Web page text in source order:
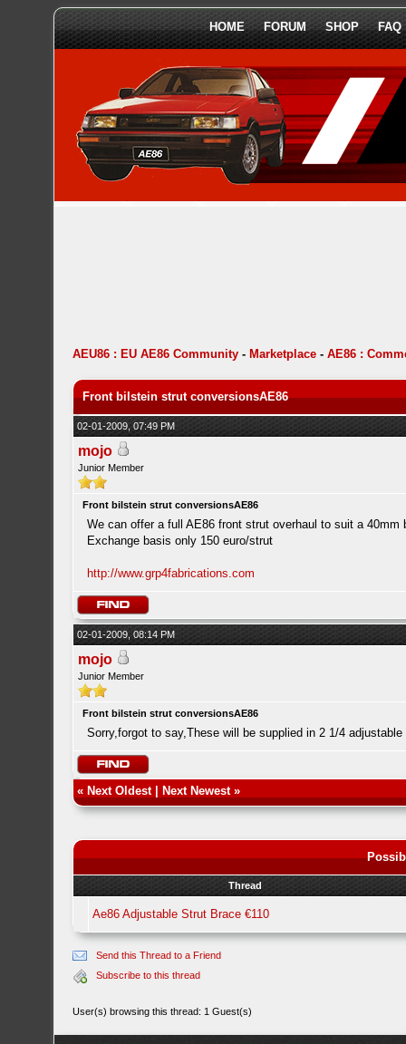
HOME FORUM SHOP FAQ
AEU86 : EU AE86 Community - Marketplace -AE86 :
Front bilstein strut conversionsAE86
02-01-2009, 07:49 PM
mojo
Junior Member
Front bilstein strut conversionsAE86
We can offer a full AE86 front strut overhaul to suit a 40mm
Exchange basis only 150 euro/strut
http://www.grp4fabrications.com
02-01-2009, 08:14 PM
mojo
Junior Member
Front bilstein strut conversionsAE86
Sorry,forgot to say,These will be supplied in 2 1/4
« Next Oldest| Next Newest»
Thread
Ae86 Adjustable Strut Brace €110
Send this Thread to a Friend
Subscribe to this thread
User(s) browsing this thread: 1 Guest(s)